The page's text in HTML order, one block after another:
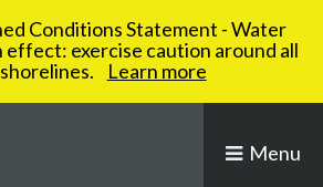
Conditions Statement - Water
effect: exercise caution around all
Learn more
Menu